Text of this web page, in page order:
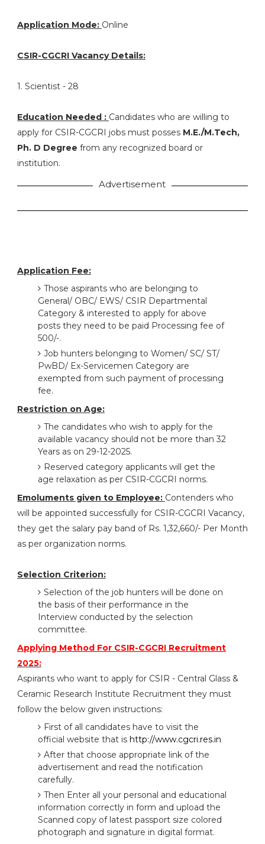
Application Mode: Online
CSIR-CGCRI Vacancy Details:
1. Scientist - 28
Education Needed : Candidates who are willing to
apply for CSIR-CGCRI jobs must posses M.E./M.Tech,
Ph. D Degree from any recognized board or
institution.
Advertisement
Application Fee:
Those aspirants who are belonging to
General/ OBC/ EWS/ CSIR Departmental
Category & interested to apply for above
posts they need to be paid Processing fee of
500/-.
Job hunters belonging to Women/ SC/ ST/
PwBD/ Ex-Servicemen Category are
exempted from such payment of processing
fee.
Restriction on Age:
The candidates who wish to apply for the
available vacancy should not be more than 32
Years as on 29-12-2025.
Reserved category applicants will get the
age relaxation as per CSIR-CGCRI norms.
Emoluments given to Employee: Contenders who
will be appointed successfully for CSIR-CGCRI Vacancy,
they get the salary pay band of Rs. 1,32,660/- Per Month
as per organization norms.
Selection Criterion:
Selection of the job hunters will be done on
the basis of their performance in the
Interview conducted by the selection
committee.
Applying Method For CSIR-CGCRI Recruitment
2025:
Aspirants who want to apply for CSIR - Central Glass &
Ceramic Research Institute Recruitment they must
follow the below given instructions:
First of all candidates have to visit the
official website that is http://www.cgcri.res.in
After that choose appropriate link of the
advertisement and read the notification
carefully.
Then Enter all your personal and educational
information correctly in form and upload the
Scanned copy of latest passport size colored
photograph and signature in digital format.